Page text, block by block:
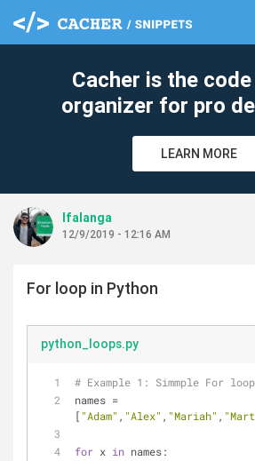
Cacher is the
organizer for pro
LEARN MORE
lfalanga
12/9/2019 - 12:16 AM
For loop in Python
python_loops.py
# Example 1: Simmple For loop
names =
[ "Adam" , "Alex" , "Mariah" ,
for x in names: